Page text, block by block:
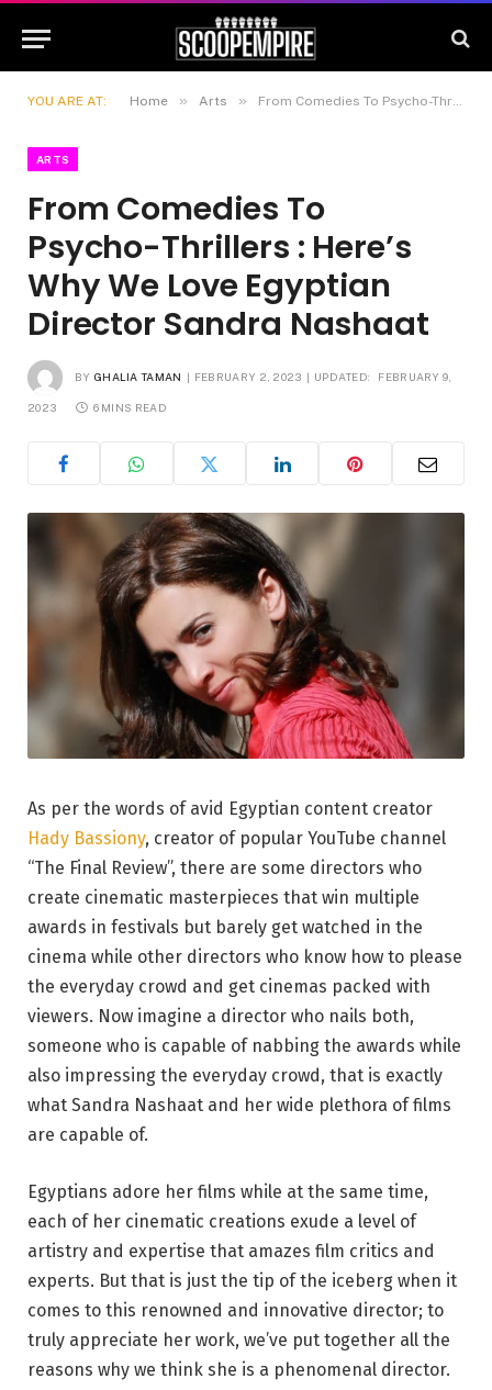
YOU ARE AT: Home » Arts » From Comedies To Psycho-Thrillers : Here’s Why We Love Egyptian Director Sandra Nashaat
ARTS
From Comedies To
Psycho-Thrillers : Here’s
Why We Love Egyptian
Director Sandra Nashaat
BY GHALIA TAMAN FEBRUARY 2, 2023 UPDATED: FEBRUARY 9,
2023 6 MINS READ
As per the words of avid Egyptian content creator
Hady Bassiony, creator of popular YouTube channel
“The Final Review”, there are some directors who
create cinematic masterpieces that win multiple
awards in festivals but barely get watched in the
cinema while other directors who know how to please
the everyday crowd and get cinemas packed with
viewers. Now imagine a director who nails both,
someone who is capable of nabbing the awards while
also impressing the everyday crowd, that is exactly
what Sandra Nashaat and her wide plethora of films
are capable of.
Egyptians adore her films while at the same time,
each of her cinematic creations exude a level of
artistry and expertise that amazes film critics and
experts. But that is just the tip of the iceberg when it
comes to this renowned and innovative director; to
truly appreciate her work, we’ve put together all the
reasons why we think she is a phenomenal director.